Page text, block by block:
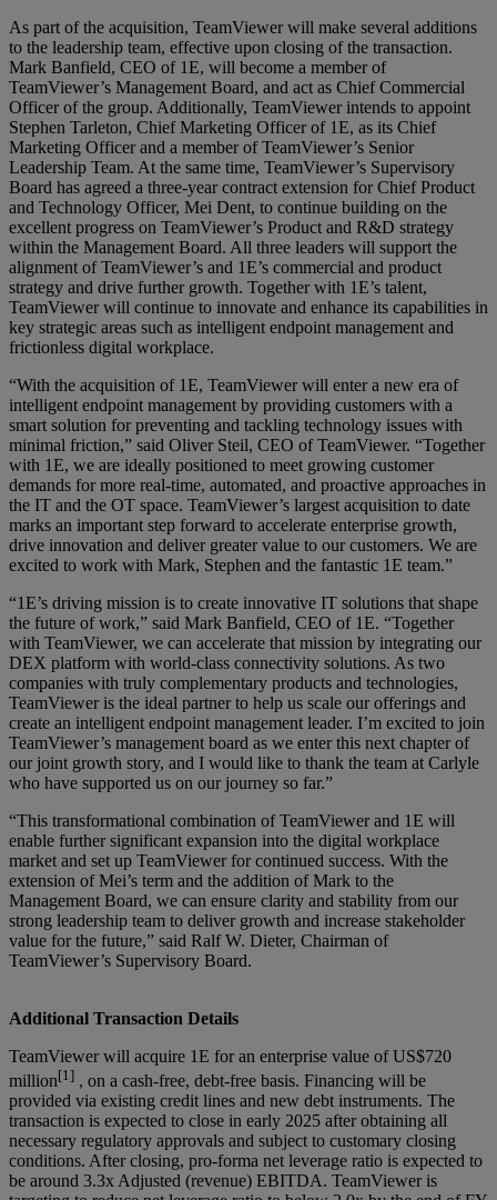
As part of the acquisition, TeamViewer will make several additions
to the leadership team, effective upon closing of the transaction.
Mark Banfield, CEO of 1E, will become a member of
TeamViewer’s Management Board, and act as Chief Commercial
Officer of the group. Additionally, TeamViewer intends to appoint
Stephen Tarleton, Chief Marketing Officer of 1E, as its Chief
Marketing Officer and a member of TeamViewer’s Senior
Leadership Team. At the same time, TeamViewer’s Supervisory
Board has agreed a three-year contract extension for Chief Product
and Technology Officer, Mei Dent, to continue building on the
excellent progress on TeamViewer’s Product and R&D strategy
within the Management Board. All three leaders will support the
alignment of TeamViewer’s and 1E’s commercial and product
strategy and drive further growth. Together with 1E’s talent,
TeamViewer will continue to innovate and enhance its capabilities in
key strategic areas such as intelligent endpoint management and
frictionless digital workplace.
“With the acquisition of 1E, TeamViewer will enter a new era of
intelligent endpoint management by providing customers with a
smart solution for preventing and tackling technology issues with
minimal friction,” said Oliver Steil, CEO of TeamViewer. “Together
with 1E, we are ideally positioned to meet growing customer
demands for more real-time, automated, and proactive approaches in
the IT and the OT space. TeamViewer’s largest acquisition to date
marks an important step forward to accelerate enterprise growth,
drive innovation and deliver greater value to our customers. We are
excited to work with Mark, Stephen and the fantastic 1E team.”
“1E’s driving mission is to create innovative IT solutions that shape
the future of work,” said Mark Banfield, CEO of 1E. “Together
with TeamViewer, we can accelerate that mission by integrating our
DEX platform with world-class connectivity solutions. As two
companies with truly complementary products and technologies,
TeamViewer is the ideal partner to help us scale our offerings and
create an intelligent endpoint management leader. I’m excited to join
TeamViewer’s management board as we enter this next chapter of
our joint growth story, and I would like to thank the team at Carlyle
who have supported us on our journey so far.”
“This transformational combination of TeamViewer and 1E will
enable further significant expansion into the digital workplace
market and set up TeamViewer for continued success. With the
extension of Mei’s term and the addition of Mark to the
Management Board, we can ensure clarity and stability from our
strong leadership team to deliver growth and increase stakeholder
value for the future,” said Ralf W. Dieter, Chairman of
TeamViewer’s Supervisory Board.
Additional Transaction Details
TeamViewer will acquire 1E for an enterprise value of US$720
million[1] , on a cash-free, debt-free basis. Financing will be
provided via existing credit lines and new debt instruments. The
transaction is expected to close in early 2025 after obtaining all
necessary regulatory approvals and subject to customary closing
conditions. After closing, pro-forma net leverage ratio is expected to
be around 3.3x Adjusted (revenue) EBITDA. TeamViewer is